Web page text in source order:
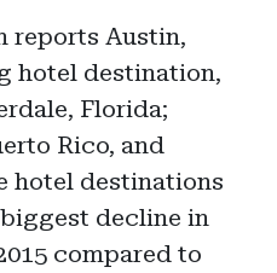
reports Austin,
hotel destination,
Florida;
Rico, and
hotel destinations
decline in
compared to